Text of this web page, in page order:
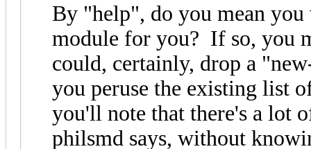
By "help", do you mean
module for you? If so, you
could, certainly, drop a
you peruse the existing list
you'll note that there's a lot
philsmd says, without